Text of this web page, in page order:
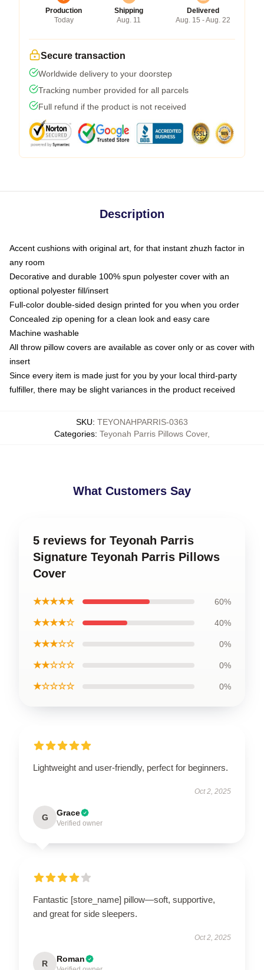
Production
Today
Shipping
Aug. 11
Delivered
Aug. 15 - Aug. 22
Secure transaction
Worldwide delivery to your doorstep
Tracking number provided for all parcels
Full refund if the product is not received
Description
Accent cushions with original art, for that instant zhuzh factor in
any room
Decorative and durable 100% spun polyester cover with an
optional polyester fill/insert
Full-color double-sided design printed for you when you order
Concealed zip opening for a clean look and easy care
Machine washable
All throw pillow covers are available as cover only or as cover with
insert
Since every item is made just for you by your local third-party
fulfiller, there may be slight variances in the product received
SKU: TEYONAHPARRIS-0363
Categories: Teyonah Parris Pillows Cover,
What Customers Say
5 reviews for Teyonah Parris
Signature Teyonah Parris Pillows
Cover
★★★★★ 60%
★★★★☆ 40%
★★★☆☆ 0%
★★☆☆☆ 0%
★☆☆☆☆ 0%
Lightweight and user-friendly, perfect for beginners.
Oct 2, 2025
G Grace
Verified owner
Fantastic [store_name] pillow—soft, supportive,
and great for side sleepers.
Oct 2, 2025
R Roman